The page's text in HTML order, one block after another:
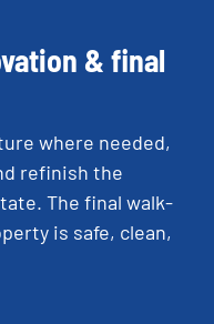
& final
where needed,
refinish the
The final walk-
is safe, clean,